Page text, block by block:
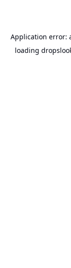
Application error:
loading